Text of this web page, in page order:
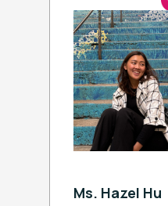
Ms. Hazel Hu